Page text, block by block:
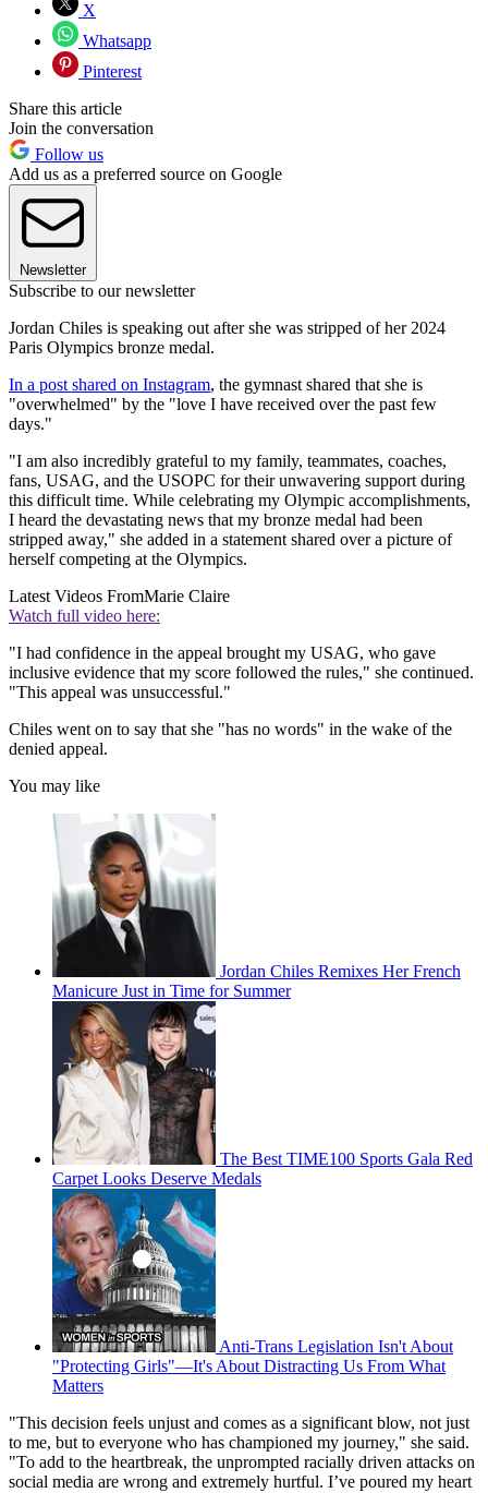
X
Whatsapp
Pinterest
Share this article
Join the conversation
Follow us
Add us as a preferred source on Google
Newsletter
Subscribe to our newsletter
Jordan Chiles is speaking out after she was stripped of her 2024
Paris Olympics bronze medal.
In a post shared on Instagram, the gymnast shared that she is
"overwhelmed" by the "love I have received over the past few
days."
"I am also incredibly grateful to my family, teammates, coaches,
fans, USAG, and the USOPC for their unwavering support during
this difficult time. While celebrating my Olympic accomplishments,
I heard the devastating news that my bronze medal had been
stripped away," she added in a statement shared over a picture of
herself competing at the Olympics.
Latest Videos FromMarie Claire
Watch full video here:
"I had confidence in the appeal brought my USAG, who gave
inclusive evidence that my score followed the rules," she continued.
"This appeal was unsuccessful."
Chiles went on to say that she "has no words" in the wake of the
denied appeal.
You may like
Jordan Chiles Remixes Her French
Manicure Just in Time for Summer
The Best TIME100 Sports Gala Red
Carpet Looks Deserve Medals
Anti-Trans Legislation Isn't About
"Protecting Girls"—It's About Distracting Us From What
Matters
"This decision feels unjust and comes as a significant blow, not just
to me, but to everyone who has championed my journey," she said.
"To add to the heartbreak, the unprompted racially driven attacks on
social media are wrong and extremely hurtful. I’ve poured my heart